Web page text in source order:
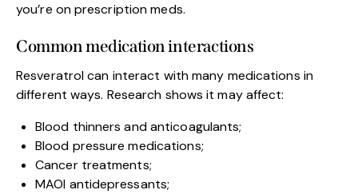
you’re on prescription meds.
Common medication interactions
Resveratrol can interact with many medications in
different ways. Research shows it may affect:
Blood thinners and anticoagulants;
Blood pressure medications;
Cancer treatments;
MAOI antidepressants;